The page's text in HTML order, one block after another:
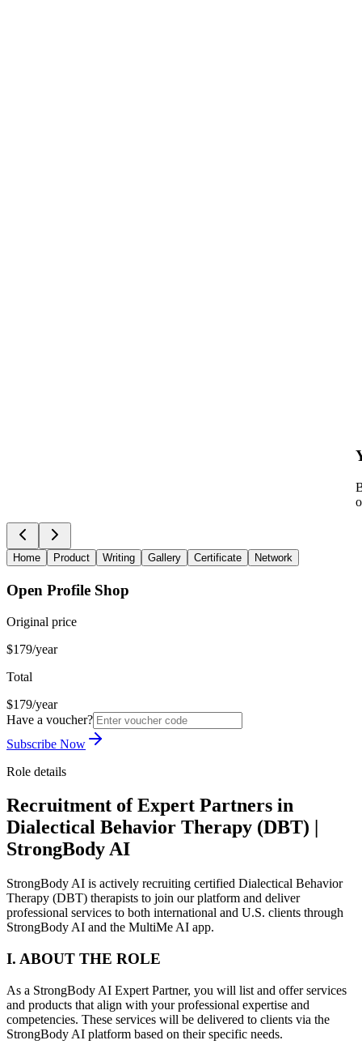
Home Product Writing Gallery Certificate Network
Open Profile Shop
Original price
$179/year
Total
$179/year
Have a voucher?
Subscribe Now
Role details
Recruitment of Expert Partners in
Dialectical Behavior Therapy (DBT) |
StrongBody AI
StrongBody AI is actively recruiting certified Dialectical Behavior
Therapy (DBT) therapists to join our platform and deliver
professional services to both international and U.S. clients through
StrongBody AI and the MultiMe AI app.
I. ABOUT THE ROLE
As a StrongBody AI Expert Partner, you will list and offer services
and products that align with your professional expertise and
competencies. These services will be delivered to clients via the
StrongBody AI platform based on their specific needs.